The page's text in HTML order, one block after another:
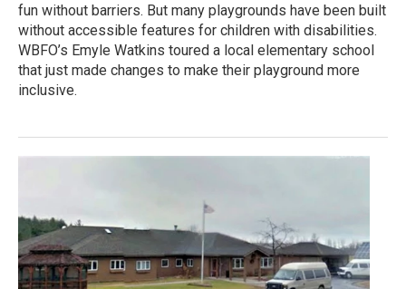
fun without barriers. But many playgrounds have been built
without accessible features for children with disabilities.
WBFO’s Emyle Watkins toured a local elementary school
that just made changes to make their playground more
inclusive.